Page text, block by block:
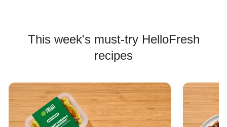
This week's must-try HelloFresh
recipes